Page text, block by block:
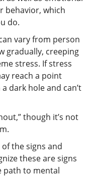
behavior, which
do.
vary from person
gradually, creeping
stress. If stress
reach a point
dark hole and can’t
though it’s not
the signs and
these are signs
path to mental